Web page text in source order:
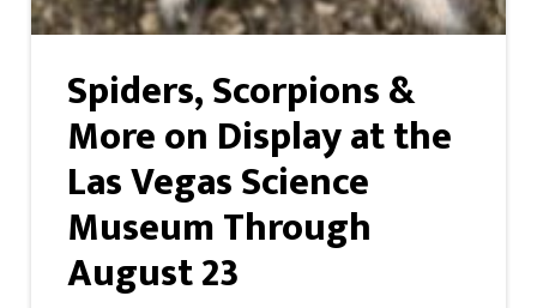
Spiders, Scorpions &
More on Display at the
Las Vegas Science
Museum Through
August 23